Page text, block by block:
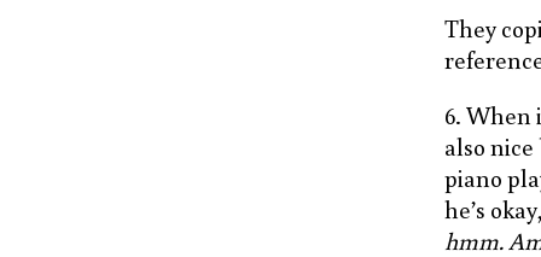
They
6. When
also
piano
he’s
hmm.